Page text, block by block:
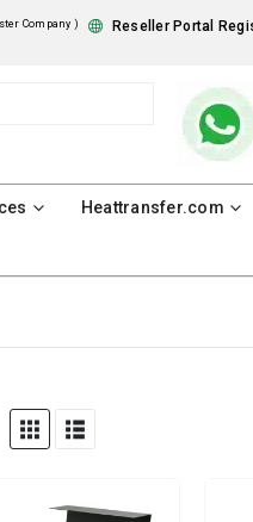
Company ) Reseller Portal
Heattransfer.com